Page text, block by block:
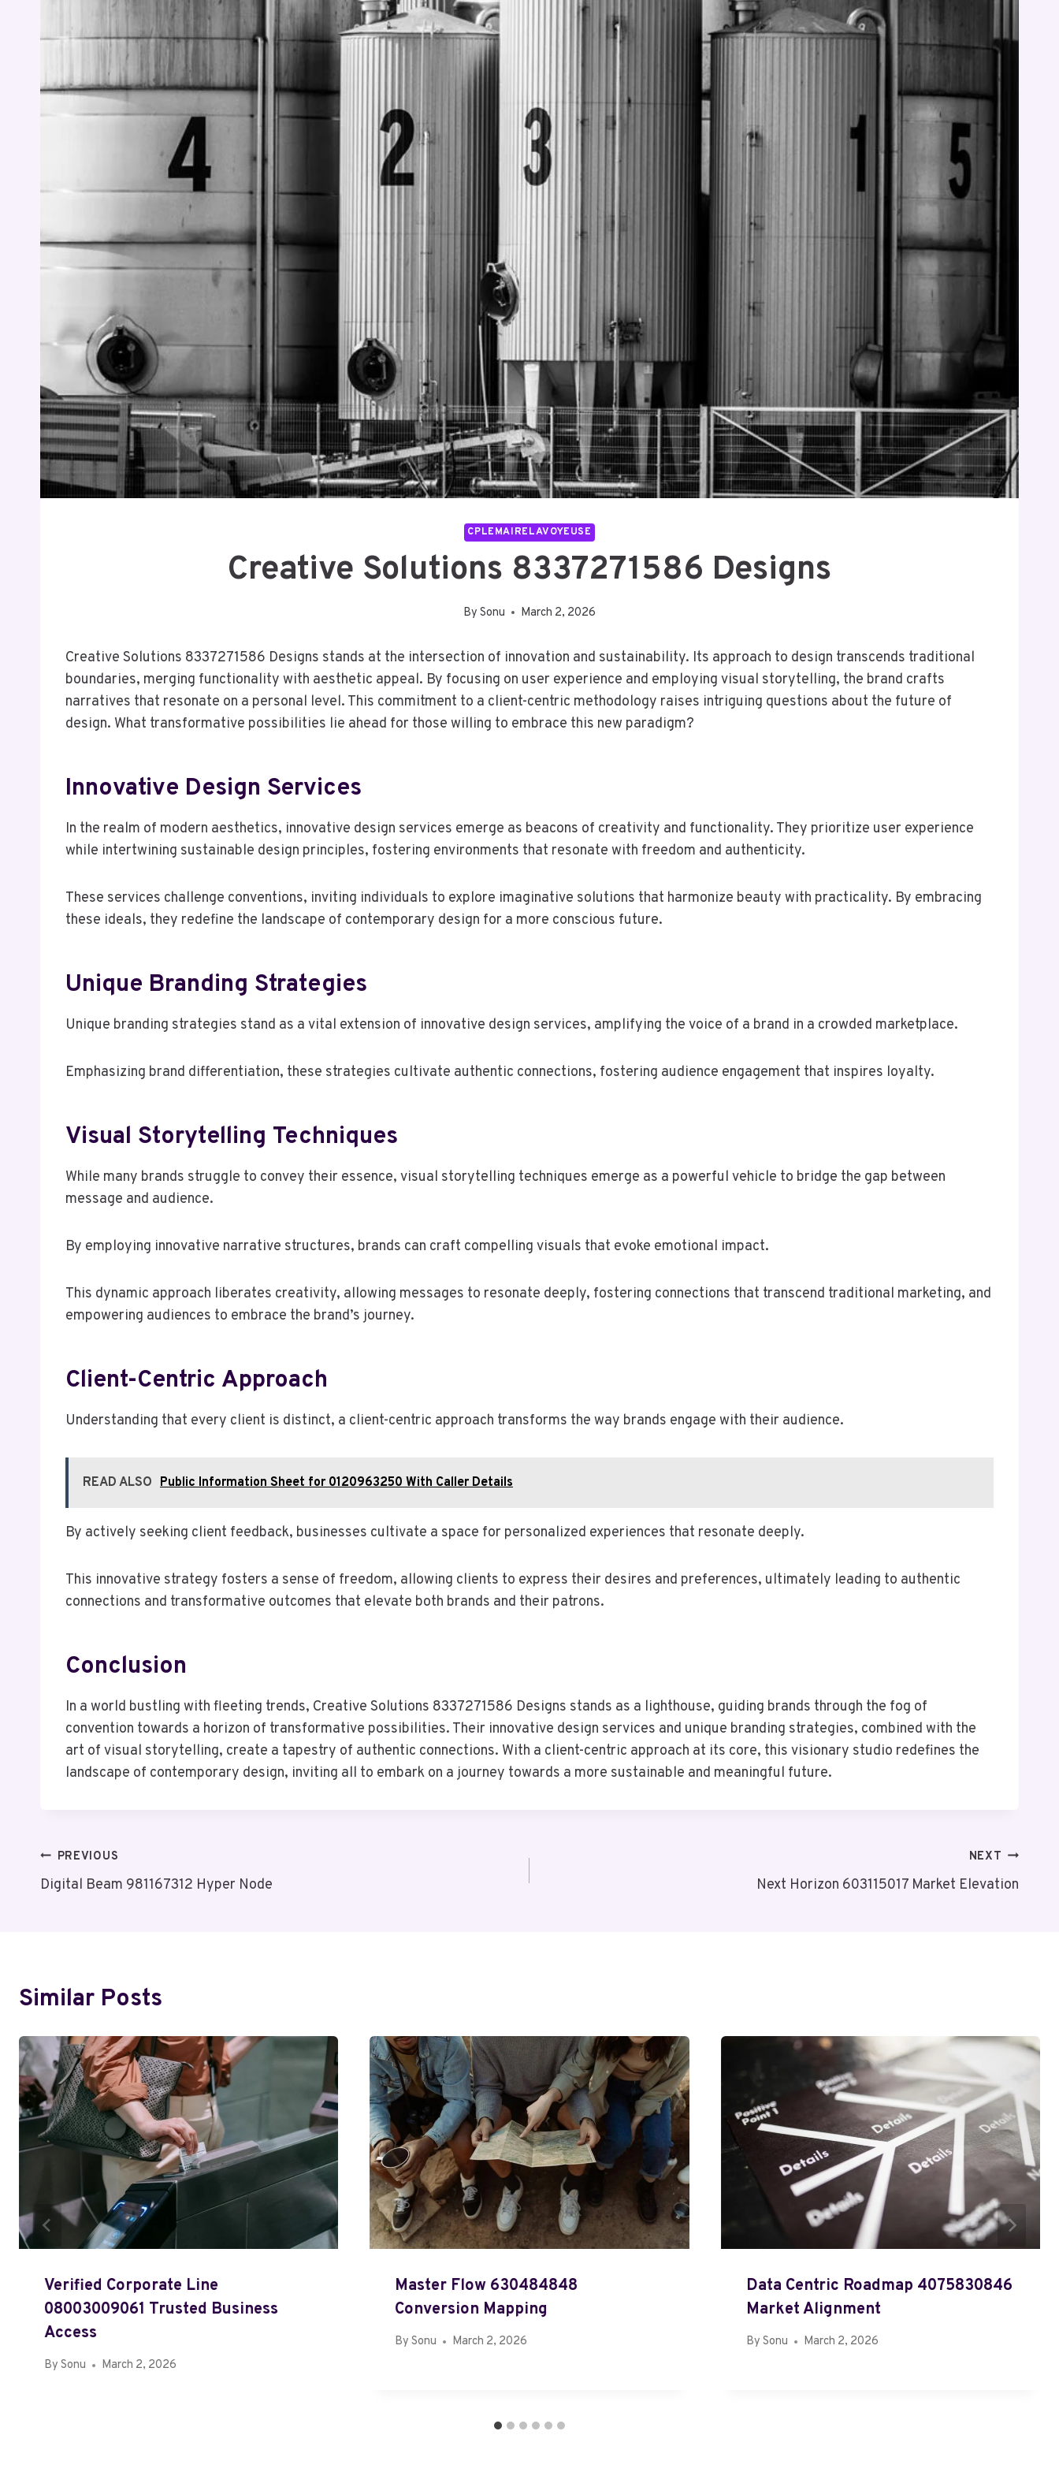
CPLEMAIRELAVOYEUSE
Creative Solutions 8337271586 Designs
By Sonu March 2, 2026
Creative Solutions 8337271586 Designs stands at the intersection of innovation and sustainability. Its approach to design transcends traditional
boundaries, merging functionality with aesthetic appeal. By focusing on user experience and employing visual storytelling, the brand crafts
narratives that resonate on a personal level. This commitment to a client-centric methodology raises intriguing questions about the future of
design. What transformative possibilities lie ahead for those willing to embrace this new paradigm?
Innovative Design Services
In the realm of modern aesthetics, innovative design services emerge as beacons of creativity and functionality. They prioritize user experience
while intertwining sustainable design principles, fostering environments that resonate with freedom and authenticity.
These services challenge conventions, inviting individuals to explore imaginative solutions that harmonize beauty with practicality. By embracing
these ideals, they redefine the landscape of contemporary design for a more conscious future.
Unique Branding Strategies
Unique branding strategies stand as a vital extension of innovative design services, amplifying the voice of a brand in a crowded marketplace.
Emphasizing brand differentiation, these strategies cultivate authentic connections, fostering audience engagement that inspires loyalty.
Visual Storytelling Techniques
While many brands struggle to convey their essence, visual storytelling techniques emerge as a powerful vehicle to bridge the gap between
message and audience.
By employing innovative narrative structures, brands can craft compelling visuals that evoke emotional impact.
This dynamic approach liberates creativity, allowing messages to resonate deeply, fostering connections that transcend traditional marketing, and
empowering audiences to embrace the brand’s journey.
Client-Centric Approach
Understanding that every client is distinct, a client-centric approach transforms the way brands engage with their audience.
READ ALSO Public Information Sheet for 0120963250 With Caller Details
By actively seeking client feedback, businesses cultivate a space for personalized experiences that resonate deeply.
This innovative strategy fosters a sense of freedom, allowing clients to express their desires and preferences, ultimately leading to authentic
connections and transformative outcomes that elevate both brands and their patrons.
Conclusion
In a world bustling with fleeting trends, Creative Solutions 8337271586 Designs stands as a lighthouse, guiding brands through the fog of
convention towards a horizon of transformative possibilities. Their innovative design services and unique branding strategies, combined with the
art of visual storytelling, create a tapestry of authentic connections. With a client-centric approach at its core, this visionary studio redefines the
landscape of contemporary design, inviting all to embark on a journey towards a more sustainable and meaningful future.
Post
Navigation
PREVIOUS
Digital Beam 981167312 Hyper Node
NEXT
Next Horizon 603115017 Market Elevation
Similar Posts
Verified Corporate Line
08003009061 Trusted Business
Access
By Sonu March 2, 2026
Master Flow 630484848
Conversion Mapping
By Sonu March 2, 2026
Data Centric Roadmap 4075830846
Market Alignment
By Sonu March 2, 2026